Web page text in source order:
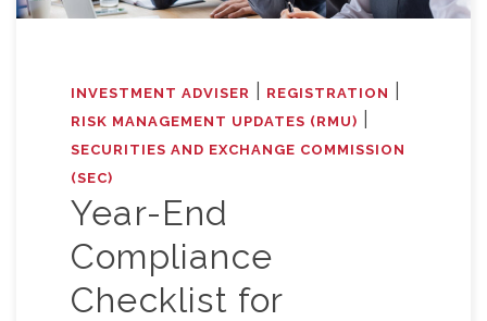
INVESTMENT ADVISER REGISTRATION
RISK MANAGEMENT UPDATES (RMU)
SECURITIES AND EXCHANGE COMMISSION
(SEC)
Year-End
Compliance
Checklist for